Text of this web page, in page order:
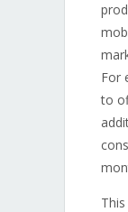
For
to